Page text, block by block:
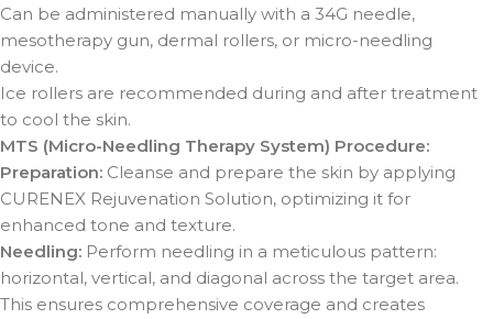
Can be administered manually with a 34G needle,
mesotherapy gun, dermal rollers, or micro-needling
device.
Ice rollers are recommended during and after treatment
to cool the skin.
MTS (Micro-Needling Therapy System) Procedure:
Preparation: Cleanse and prepare the skin by applying
CURENEX Rejuvenation Solution, optimizing it for
enhanced tone and texture.
Needling: Perform needling in a meticulous pattern:
horizontal, vertical, and diagonal across the target area.
This ensures comprehensive coverage and creates